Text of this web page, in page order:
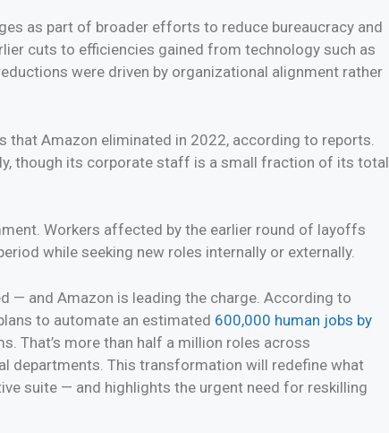
as part of broader efforts to reduce bureaucracy and
cuts to efficiencies gained from technology such as
were driven by organizational alignment rather
Amazon eliminated in 2022, according to reports.
though its corporate staff is a small fraction of its total
Workers affected by the earlier round of layoffs
while seeking new roles internally or externally.
— and Amazon is leading the charge. According to
to automate an estimated 600,000 human jobs by
That’s more than half a million roles across
departments. This transformation will redefine what
suite — and highlights the urgent need for reskilling